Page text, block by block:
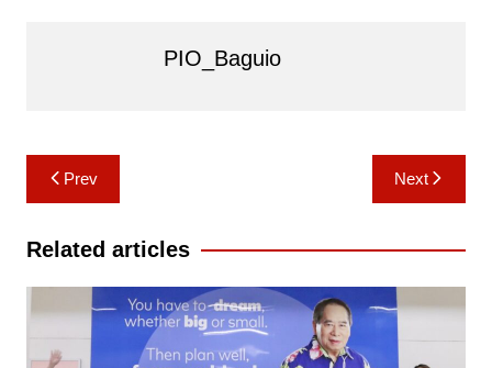
PIO_Baguio
Post
navigation
Prev Next
Related articles